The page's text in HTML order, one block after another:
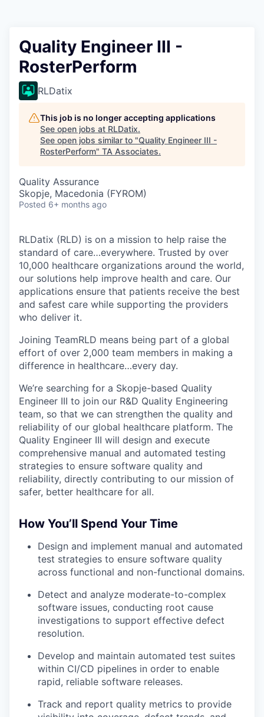
Quality Engineer III -
RosterPerform
RLDatix
This job is no longer accepting applications
See open jobs at RLDatix.
See open jobs similar to "Quality Engineer III -
RosterPerform" TA Associates.
Quality Assurance
Skopje, Macedonia (FYROM)
Posted 6+ months ago
RLDatix (RLD) is on a mission to help raise the
standard of care…everywhere. Trusted by over
10,000 healthcare organizations around the world,
our solutions help improve health and care. Our
applications ensure that patients receive the best
and safest care while supporting the providers
who deliver it.
Joining TeamRLD means being part of a global
effort of over 2,000 team members in making a
difference in healthcare…every day.
We’re searching for a Skopje-based Quality
Engineer III to join our R&D Quality Engineering
team, so that we can strengthen the quality and
reliability of our global healthcare platform. The
Quality Engineer III will design and execute
comprehensive manual and automated testing
strategies to ensure software quality and
reliability, directly contributing to our mission of
safer, better healthcare for all.
How You’ll Spend Your Time
Design and implement manual and automated
test strategies to ensure software quality
across functional and non-functional domains.
Detect and analyze moderate-to-complex
software issues, conducting root cause
investigations to support effective defect
resolution.
Develop and maintain automated test suites
within CI/CD pipelines in order to enable
rapid, reliable software releases.
Track and report quality metrics to provide